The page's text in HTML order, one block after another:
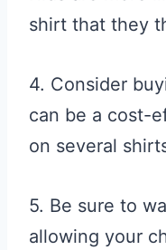
shirt that they
4. Consider
can be a cost-
on several
5. Be sure to
allowing your